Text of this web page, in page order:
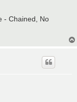
- Chained, No